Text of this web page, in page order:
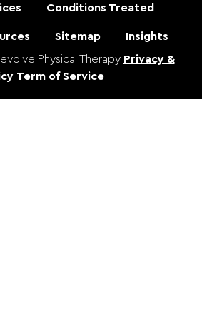
Conditions Treated
Sitemap
Insights
Physical Therapy Privacy &
Term of Service